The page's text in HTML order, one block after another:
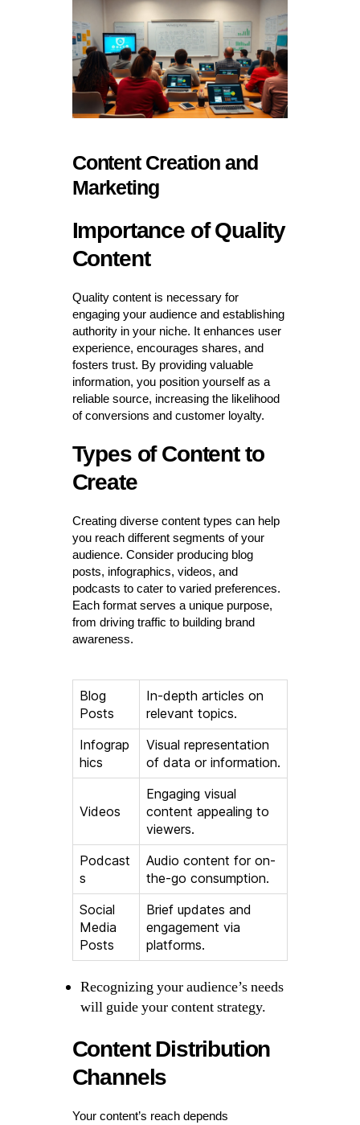
Content Creation and
Marketing
Importance of Quality
Content
Quality content is necessary for
engaging your audience and establishing
authority in your niche. It enhances user
experience, encourages shares, and
fosters trust. By providing valuable
information, you position yourself as a
reliable source, increasing the likelihood
of conversions and customer loyalty.
Types of Content to
Create
Creating diverse content types can help
you reach different segments of your
audience. Consider producing blog
posts, infographics, videos, and
podcasts to cater to varied preferences.
Each format serves a unique purpose,
from driving traffic to building brand
awareness.
Blog
Posts
In-depth articles on
relevant topics.
Infograp
hics
Visual representation
of data or information.
Videos
Engaging visual
content appealing to
viewers.
Podcast
s
Audio content for on-
the-go consumption.
Social
Media
Posts
Brief updates and
engagement via
platforms.
Recognizing your audience’s needs
will guide your content strategy.
Content Distribution
Channels
Your content’s reach depends